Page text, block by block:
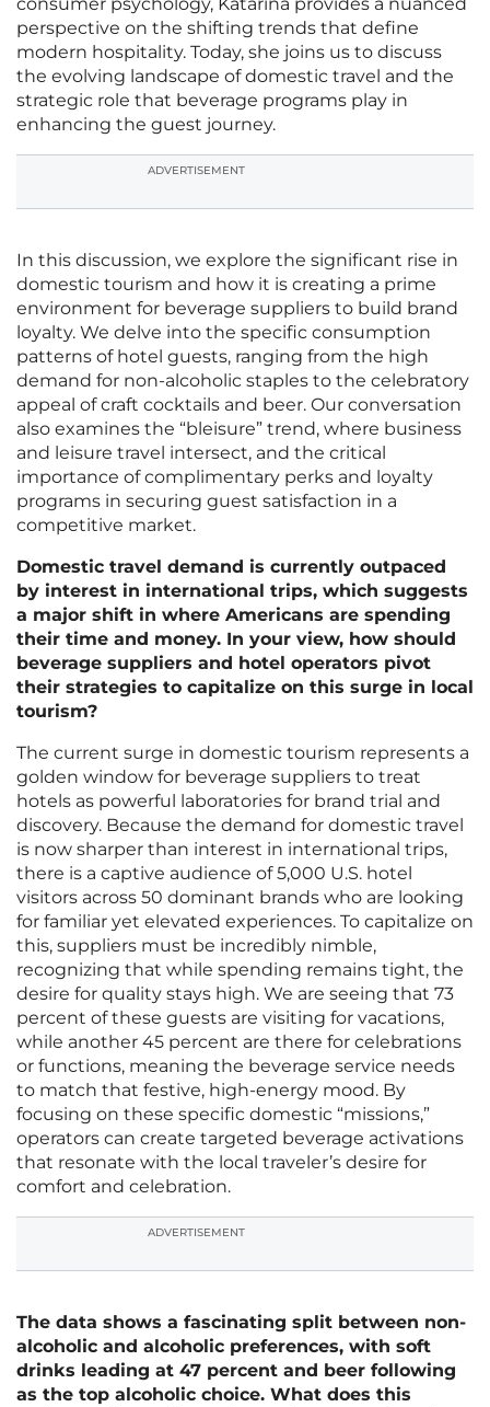
consumer psychology, Katarina provides a nuanced
perspective on the shifting trends that define
modern hospitality. Today, she joins us to discuss
the evolving landscape of domestic travel and the
strategic role that beverage programs play in
enhancing the guest journey.
ADVERTISEMENT
In this discussion, we explore the significant rise in
domestic tourism and how it is creating a prime
environment for beverage suppliers to build brand
loyalty. We delve into the specific consumption
patterns of hotel guests, ranging from the high
demand for non-alcoholic staples to the celebratory
appeal of craft cocktails and beer. Our conversation
also examines the “bleisure” trend, where business
and leisure travel intersect, and the critical
importance of complimentary perks and loyalty
programs in securing guest satisfaction in a
competitive market.
Domestic travel demand is currently outpaced
by interest in international trips, which suggests
a major shift in where Americans are spending
their time and money. In your view, how should
beverage suppliers and hotel operators pivot
their strategies to capitalize on this surge in local
tourism?
The current surge in domestic tourism represents a
golden window for beverage suppliers to treat
hotels as powerful laboratories for brand trial and
discovery. Because the demand for domestic travel
is now sharper than interest in international trips,
there is a captive audience of 5,000 U.S. hotel
visitors across 50 dominant brands who are looking
for familiar yet elevated experiences. To capitalize on
this, suppliers must be incredibly nimble,
recognizing that while spending remains tight, the
desire for quality stays high. We are seeing that 73
percent of these guests are visiting for vacations,
while another 45 percent are there for celebrations
or functions, meaning the beverage service needs
to match that festive, high-energy mood. By
focusing on these specific domestic “missions,”
operators can create targeted beverage activations
that resonate with the local traveler’s desire for
comfort and celebration.
ADVERTISEMENT
The data shows a fascinating split between non-
alcoholic and alcoholic preferences, with soft
drinks leading at 47 percent and beer following
as the top alcoholic choice. What does this